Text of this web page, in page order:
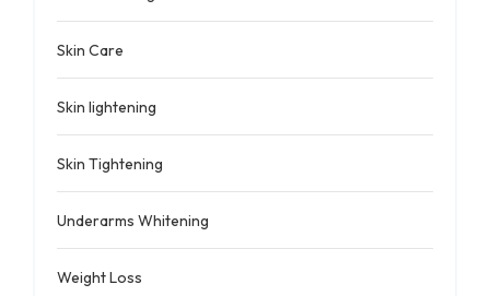
Skin Care
Skin lightening
Skin Tightening
Underarms Whitening
Weight Loss